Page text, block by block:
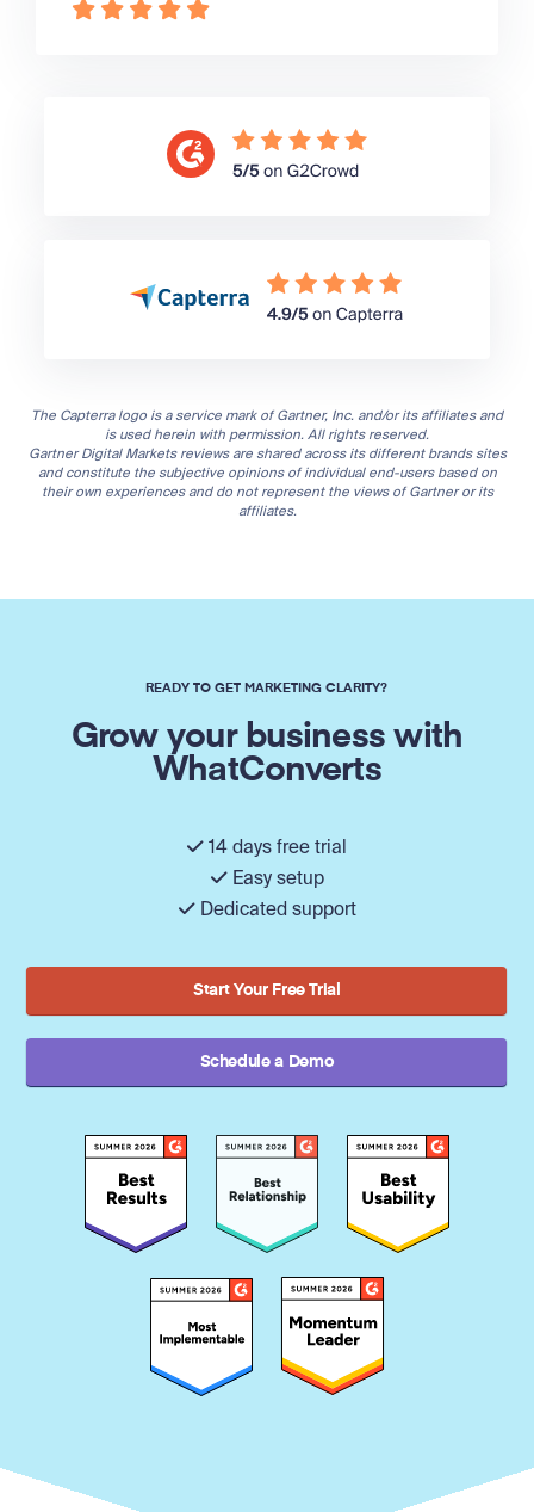
The Capterra logo is a service mark of Gartner, Inc. and/or its affiliates and
is used herein with permission. All rights reserved.
Gartner Digital Markets reviews are shared across its different brands sites
and constitute the subjective opinions of individual end-users based on
their own experiences and do not represent the views of Gartner or its
affiliates.
READY TO GET MARKETING CLARITY?
Grow your business with
WhatConverts
14 days free trial
Easy setup
Dedicated support
Start Your Free Trial
Schedule a Demo